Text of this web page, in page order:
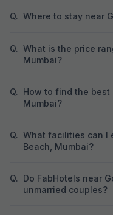
Q. Where to stay near
Q. What is the price
Mumbai?
Q. How to find the best
Mumbai?
Q. What facilities can I
Beach, Mumbai?
Q. Do FabHotels near
unmarried couples?